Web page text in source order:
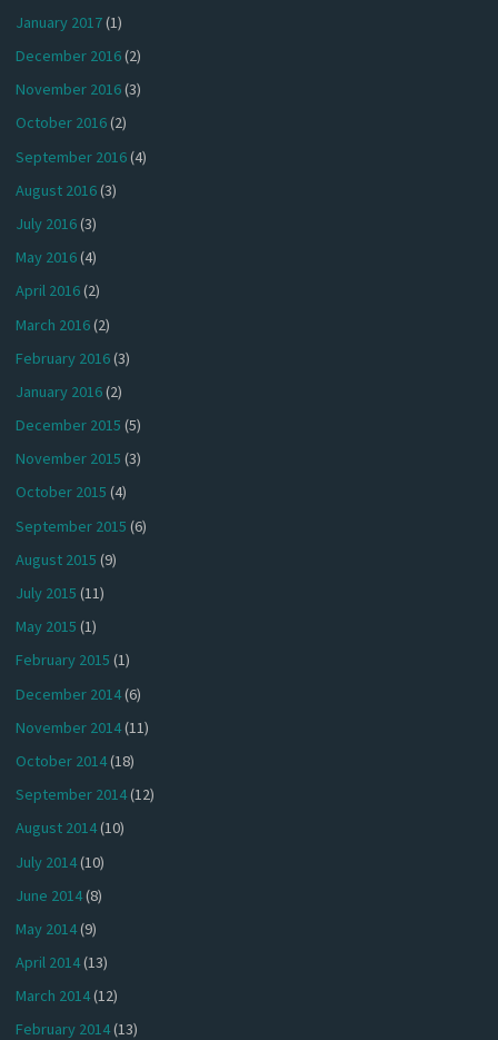
January 2017(1)
December 2016(2)
November 2016(3)
October 2016(2)
September 2016(4)
August 2016(3)
July 2016(3)
May 2016(4)
April 2016(2)
March 2016(2)
February 2016(3)
January 2016(2)
December 2015 (5)
November 2015 (3)
October 2015 (4)
September 2015 (6)
August 2015 (9)
July 2015 (11)
May 2015 (1)
February 2015 (1)
December 2014(6)
November 2014(11)
October 2014(18)
September 2014(12)
August 2014(10)
July 2014(10)
June 2014(8)
May 2014(9)
April 2014(13)
March 2014(12)
February 2014(13)